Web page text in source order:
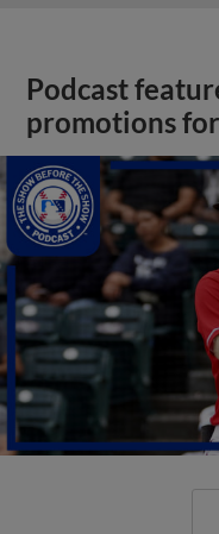
Podcast
promotions